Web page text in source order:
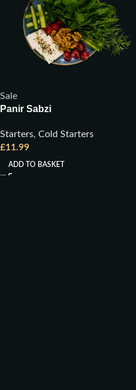
Sale
Panir Sabzi
Starters, Cold Starters
£11.99
ADD TO BASKET